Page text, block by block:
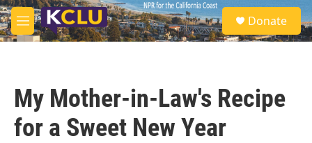
Skip to main content
M
e
S
e
a
Donate
My Mother-in-Law's Recipe
for a Sweet New Year